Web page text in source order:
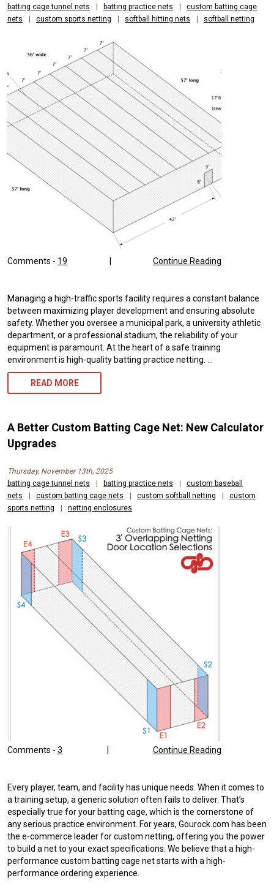
batting cage tunnel nets | batting practice nets |
custom batting cage
nets
| custom sports netting | softball hitting nets | softball netting
Comments - 19 Continue Reading
|
Managing a high-traffic sports facility requires a constant balance
between maximizing player development and ensuring absolute
safety. Whether you oversee a municipal park, a university athletic
department, or a professional stadium, the reliability of your
equipment is paramount. At the heart of a safe training
environment is high-quality batting practice netting. …
READ MOREBATTING
NETTING:
SIZING,
HIGH
A Better Custom Batting Cage Net: New Calculator
Upgrades
Thursday, November 13th, 2025
batting cage tunnel nets
| batting practice nets |
custom baseball
nets
| custom batting cage nets | custom softball netting |
custom
sports netting
| netting enclosures
Comments - 3 Continue Reading
Every player, team, and facility has unique needs. When it comes to
a training setup, a generic solution often fails to deliver. That’s
especially true for your batting cage, which is the cornerstone of
any serious practice environment. For years, Gourock.com has been
the e-commerce leader for custom netting, offering you the power
to build a net to your exact specifications. We believe that a high-
performance custom batting cage net starts with a high-
performance ordering experience.